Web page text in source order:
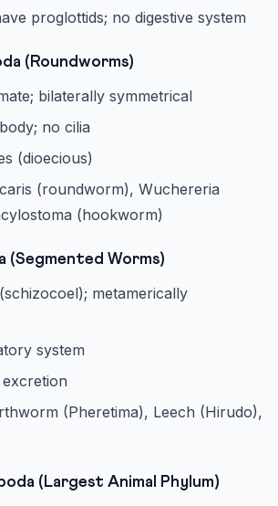
proglottids; no digestive system
(Roundworms)
bilaterally symmetrical
no cilia
(dioecious)
(roundworm), Wuchereria
(hookworm)
(Segmented Worms)
metamerically
system
(Pheretima), Leech (Hirudo),
(Largest Animal Phylum)